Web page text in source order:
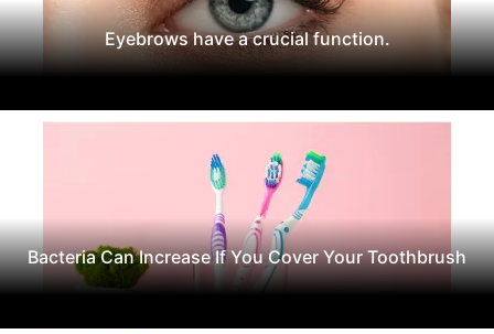
Eyebrows have a crucial function.
Bacteria Can Increase If You Cover Your Toothbrush